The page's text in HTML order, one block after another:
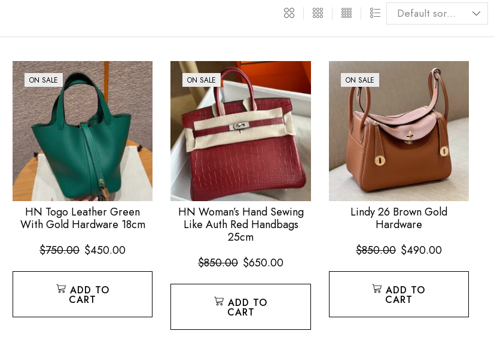
ON SALE
HN Togo Leather Green
With Gold Hardware 18cm
$750.00 $450.00
ADD TO
CART
ON SALE
HN Woman’s Hand Sewing
Like Auth Red Handbags
25cm
$850.00 $650.00
ADD TO
CART
ON SALE
Lindy 26 Brown Gold
Hardware
$850.00 $490.00
ADD TO
CART